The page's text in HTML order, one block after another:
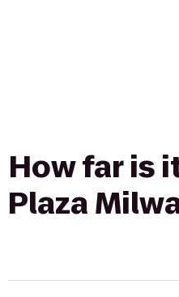
How far is
Plaza